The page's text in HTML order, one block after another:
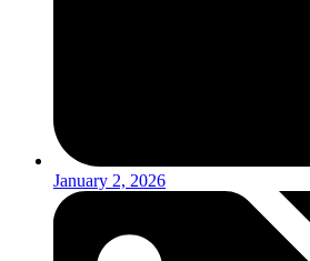
January 2, 2026